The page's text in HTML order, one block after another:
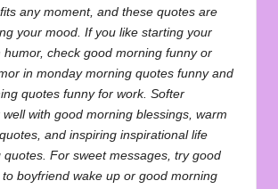
any moment, and these quotes are
your mood. If you like starting your
humor, check good morning funnyor
in monday morning quotes funnyand
quotes funny for work. Softer
with good morning blessings, warm
, and inspiring inspirational life
quotes. For sweet messages, try good
boyfriend wake up or good morning